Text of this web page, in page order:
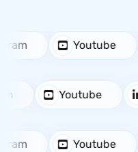
Youtube
Youtube
Youtube